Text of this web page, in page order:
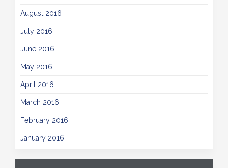
August 2016
July 2016
June 2016
May 2016
April 2016
March 2016
February 2016
January 2016